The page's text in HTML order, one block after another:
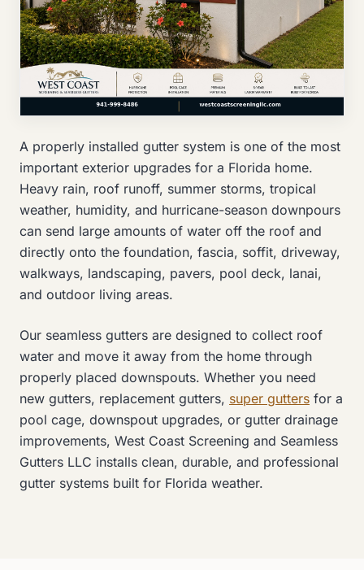
A properly installed gutter system is one of the most
important exterior upgrades for a Florida home.
Heavy rain, roof runoff, summer storms, tropical
weather, humidity, and hurricane-season downpours
can send large amounts of water off the roof and
directly onto the foundation, fascia, soffit, driveway,
walkways, landscaping, pavers, pool deck, lanai,
and outdoor living areas.
Our seamless gutters are designed to collect roof
water and move it away from the home through
properly placed downspouts. Whether you need
new gutters, replacement gutters, super gutters for a
pool cage, downspout upgrades, or gutter drainage
improvements, West Coast Screening and Seamless
Gutters LLC installs clean, durable, and professional
gutter systems built for Florida weather.